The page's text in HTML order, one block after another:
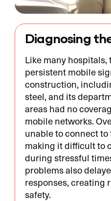
Diagnosing
Like many
persistent mobile
construction,
steel, and its
areas had no
mobile networks.
unable to connect to
making it difficult to
during stressful
problems also
responses, creating
safety.